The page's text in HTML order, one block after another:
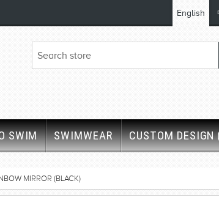
English
SWIM SWIMWEAR CUSTOM DESIGN
MIRROR (BLACK)